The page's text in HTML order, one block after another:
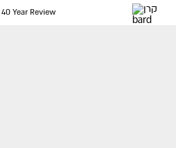
40 Year Review